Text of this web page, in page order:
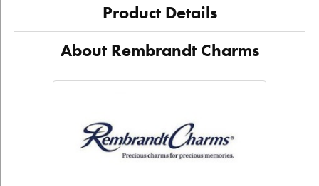
Product Details
About Rembrandt Charms